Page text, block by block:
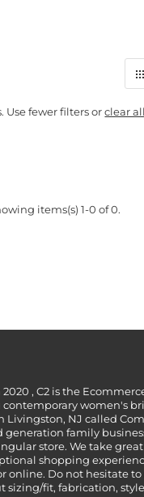
Use fewer filters orclear all
items(s) 1-0 of 0.
, C2 is the
contemporary women's
Livingston, NJ called
generation family
store. We take
shopping
online. Do not hesitate
sizing/fit, fabrication,